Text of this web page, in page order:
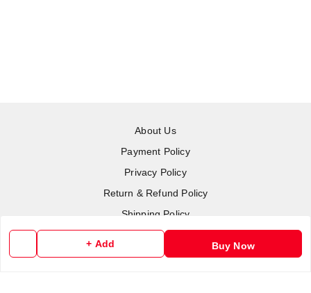
+ Add Buy Now
About Us
Payment Policy
Privacy Policy
Return & Refund Policy
Shipping Policy
Terms and Conditions
Contact Us